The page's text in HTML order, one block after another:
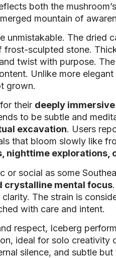
both the
mountain of
unmistakable. The
frost-sculpted stone.
twist with purpose.
Unlike more
grown.
their deeply
to be subtle and
excavation. Users
that bloom slowly like
nighttime explorations,
or social as some
crystalline mental focus
The strain is
with care and intent.
respect, Iceberg
ideal for solo creativity
silence, and subtle